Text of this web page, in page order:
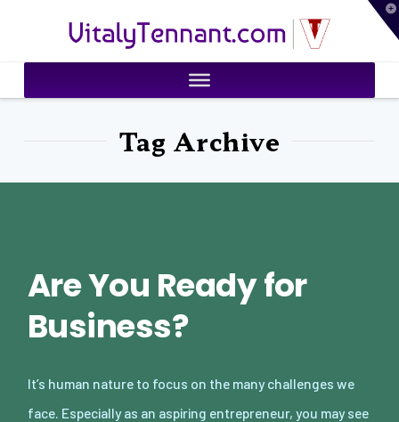
VitalyTennant.com
Tag Archive
Are You Ready for
Business?
It’s human nature to focus on the many challenges we
face. Especially as an aspiring entrepreneur, you may see